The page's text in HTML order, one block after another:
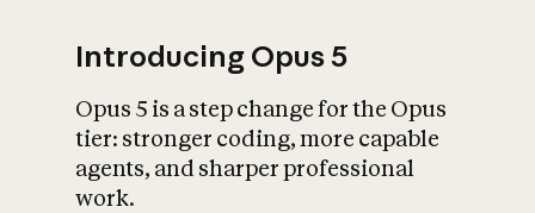
What is AI’s
impact on
Introducing Opus 5
Opus 5 is a step change for the Opus
tier: stronger coding, more capable
agents, and sharper professional
work.